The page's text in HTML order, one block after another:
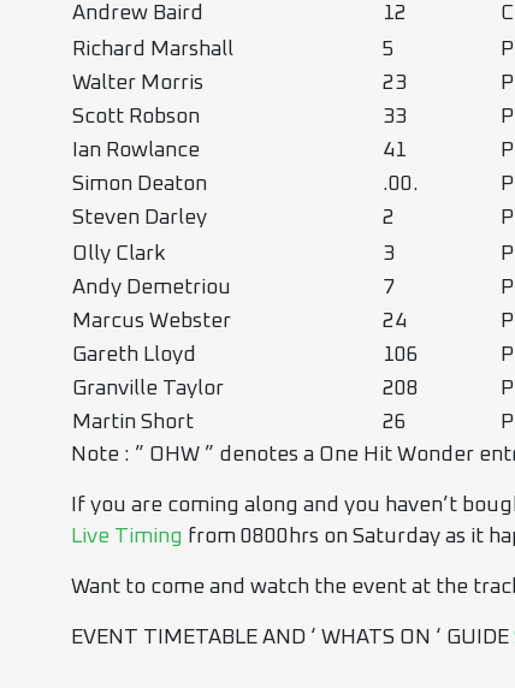
Andrew Baird
12
Richard Marshall
5
Walter Morris
23
Scott Robson
33
Ian Rowlance
41
Simon Deaton
.00.
Steven Darley
2
Olly Clark
3
Andy Demetriou
7
Marcus Webster
24
Gareth Lloyd
106
Granville Taylor
208
Martin Short
26
Note : ” OHW ” denotes a One Hit Wonder
If you are coming along and you haven’t
Live Timing from 0800hrs on Saturday as it
Want to come and watch the event at the
EVENT TIMETABLE AND ‘ WHATS ON ‘ GUIDE